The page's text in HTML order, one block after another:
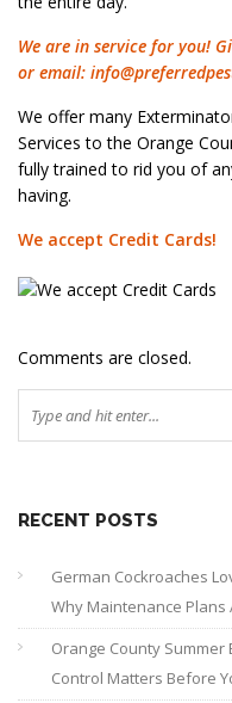
We are in service for you!
or email:
We offer many
Services to the Orange
fully trained to rid you of
having.
We accept Credit Cards!
Comments are closed.
RECENT POSTS
German Cockroaches
Why Maintenance Plans
Orange County
Control Matters Before